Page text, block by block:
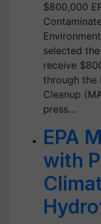
$800,000
selected
receive
through the
Cleanup
press…
EPA
with